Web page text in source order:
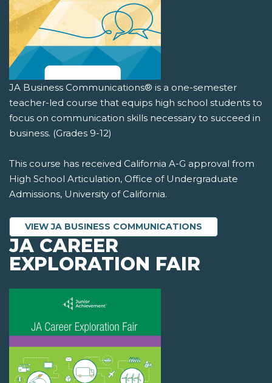
JA Business Communications® is a one-semester
teacher-led course that equips high school students to
focus on communication skills necessary to succeed in
business. (Grades 9-12)
This course has received California A-G approval from
High School Articulation, Office of Undergraduate
Admissions, University of California.
VIEW JA BUSINESS COMMUNICATIONS
JA CAREER
EXPLORATION FAIR